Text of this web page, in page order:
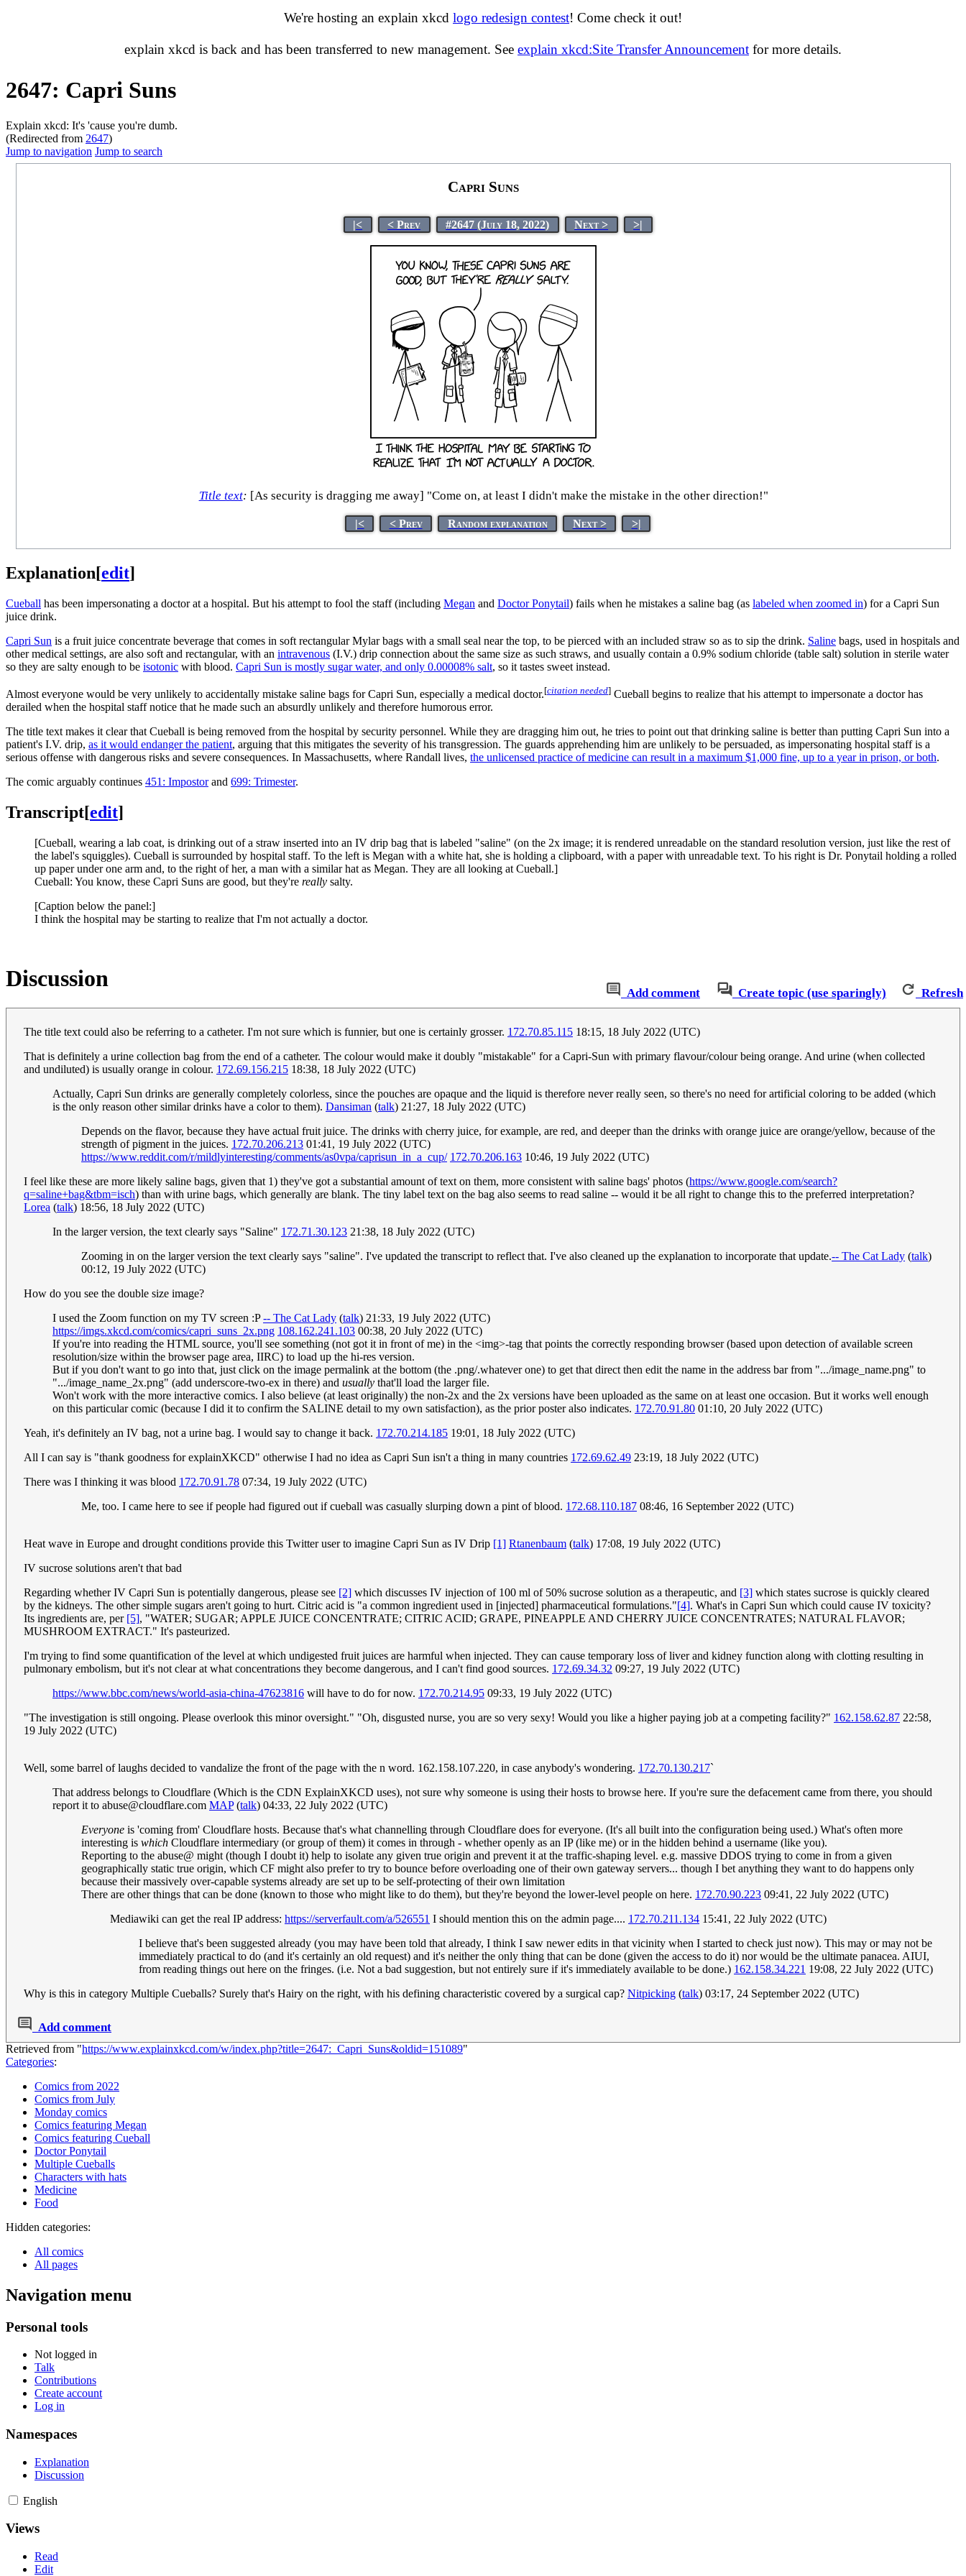
We're hosting an explain xkcd logo redesign contest! Come check it out!
explain xkcd is back and has been transferred to new management. See explain xkcd:Site Transfer Announcement for more details.
2647: Capri Suns
Explain xkcd: It's 'cause you're dumb.
(Redirected from 2647)
Jump to navigation Jump to search
Capri Suns
|< < Prev #2647 (July 18, 2022) Next > >|
Title text: [As security is dragging me away] "Come on, at least I didn't make the mistake in the other direction!"
|< < Prev Random explanation Next > >|
Explanation[edit]
Cueball has been impersonating a doctor at a hospital. But his attempt to fool the staff (including Megan and Doctor Ponytail) fails when he mistakes a saline bag (as labeled when zoomed in) for a Capri Sun
juice drink.
Capri Sun is a fruit juice concentrate beverage that comes in soft rectangular Mylar bags with a small seal near the top, to be pierced with an included straw so as to sip the drink. Saline bags, used in hospitals and
other medical settings, are also soft and rectangular, with an intravenous (I.V.) drip connection about the same size as such straws, and usually contain a 0.9% sodium chloride (table salt) solution in sterile water
so they are salty enough to be isotonic with blood. Capri Sun is mostly sugar water, and only 0.00008% salt, so it tastes sweet instead.
Almost everyone would be very unlikely to accidentally mistake saline bags for Capri Sun, especially a medical doctor.[citation needed] Cueball begins to realize that his attempt to impersonate a doctor has
derailed when the hospital staff notice that he made such an absurdly unlikely and therefore humorous error.
The title text makes it clear that Cueball is being removed from the hospital by security personnel. While they are dragging him out, he tries to point out that drinking saline is better than putting Capri Sun into a
patient's I.V. drip, as it would endanger the patient, arguing that this mitigates the severity of his transgression. The guards apprehending him are unlikely to be persuaded, as impersonating hospital staff is a
serious offense with dangerous risks and severe consequences. In Massachusetts, where Randall lives, the unlicensed practice of medicine can result in a maximum $1,000 fine, up to a year in prison, or both.
The comic arguably continues 451: Impostorand 699: Trimester.
Transcript[edit]
[Cueball, wearing a lab coat, is drinking out of a straw inserted into an IV drip bag that is labeled "saline" (on the 2x image; it is rendered unreadable on the standard resolution version, just like the rest of
the label's squiggles). Cueball is surrounded by hospital staff. To the left is Megan with a white hat, she is holding a clipboard, with a paper with unreadable text. To his right is Dr. Ponytail holding a rolled
up paper under one arm and, to the right of her, a man with a similar hat as Megan. They are all looking at Cueball.]
Cueball: You know, these Capri Suns are good, but they're really salty.
[Caption below the panel:]
I think the hospital may be starting to realize that I'm not actually a doctor.
Add comment Create topic (use sparingly) Refresh
Discussion
The title text could also be referring to a catheter. I'm not sure which is funnier, but one is certainly grosser. 172.70.85.115 18:15, 18 July 2022 (UTC)
That is definitely a urine collection bag from the end of a catheter. The colour would make it doubly "mistakable" for a Capri-Sun with primary flavour/colour being orange. And urine (when collected
and undiluted) is usually orange in colour. 172.69.156.215 18:38, 18 July 2022 (UTC)
Actually, Capri Sun drinks are generally completely colorless, since the pouches are opaque and the liquid is therefore never really seen, so there's no need for artificial coloring to be added (which
is the only reason other similar drinks have a color to them). Dansiman (talk) 21:27, 18 July 2022 (UTC)
Depends on the flavor, because they have actual fruit juice. The drinks with cherry juice, for example, are red, and deeper than the drinks with orange juice are orange/yellow, because of the
strength of pigment in the juices. 172.70.206.213 01:41, 19 July 2022 (UTC)
https://www.reddit.com/r/mildlyinteresting/comments/as0vpa/caprisun_in_a_cup/ 172.70.206.163 10:46, 19 July 2022 (UTC)
I feel like these are more likely saline bags, given that 1) they've got a substantial amount of text on them, more consistent with saline bags' photos (https://www.google.com/search?
q=saline+bag&tbm=isch) than with urine bags, which generally are blank. The tiny label text on the bag also seems to read saline -- would it be all right to change this to the preferred interpretation?
Lorea (talk) 18:56, 18 July 2022 (UTC)
In the larger version, the text clearly says "Saline" 172.71.30.123 21:38, 18 July 2022 (UTC)
Zooming in on the larger version the text clearly says "saline". I've updated the transcript to reflect that. I've also cleaned up the explanation to incorporate that update.-- The Cat Lady (talk)
00:12, 19 July 2022 (UTC)
How do you see the double size image?
I used the Zoom function on my TV screen :P-- The Cat Lady (talk) 21:33, 19 July 2022 (UTC)
https://imgs.xkcd.com/comics/capri_suns_2x.png 108.162.241.103 00:38, 20 July 2022 (UTC)
If you're into reading the HTML source, you'll see something (not got it in front of me) in the <img>-tag that points the correctly responding browser (based upon detection of available screen
resolution/size within the browser page area, IIRC) to load up the hi-res version.
But if you don't want to go into that, just click on the image permalink at the bottom (the .png/.whatever one) to get that direct then edit the name in the address bar from ".../image_name.png" to
".../image_name_2x.png" (add underscore-two-ex in there) and usually that'll load the larger file.
Won't work with the more interactive comics. I also believe (at least originally) the non-2x and the 2x versions have been uploaded as the same on at least one occasion. But it works well enough
on this particular comic (because I did it to confirm the SALINE detail to my own satisfaction), as the prior poster also indicates. 172.70.91.80 01:10, 20 July 2022 (UTC)
Yeah, it's definitely an IV bag, not a urine bag. I would say to change it back. 172.70.214.185 19:01, 18 July 2022 (UTC)
All I can say is "thank goodness for explainXKCD" otherwise I had no idea as Capri Sun isn't a thing in many countries 172.69.62.49 23:19, 18 July 2022 (UTC)
There was I thinking it was blood 172.70.91.78 07:34, 19 July 2022 (UTC)
Me, too. I came here to see if people had figured out if cueball was casually slurping down a pint of blood. 172.68.110.187 08:46, 16 September 2022 (UTC)
Heat wave in Europe and drought conditions provide this Twitter user to imagine Capri Sun as IV Drip [1] Rtanenbaum (talk) 17:08, 19 July 2022 (UTC)
IV sucrose solutions aren't that bad
Regarding whether IV Capri Sun is potentially dangerous, please see [2] which discusses IV injection of 100 ml of 50% sucrose solution as a therapeutic, and [3] which states sucrose is quickly cleared
by the kidneys. The other simple sugars aren't going to hurt. Citric acid is "a common ingredient used in [injected] pharmaceutical formulations."[4]. What's in Capri Sun which could cause IV toxicity?
Its ingredients are, per [5], "WATER; SUGAR; APPLE JUICE CONCENTRATE; CITRIC ACID; GRAPE, PINEAPPLE AND CHERRY JUICE CONCENTRATES; NATURAL FLAVOR;
MUSHROOM EXTRACT." It's pasteurized.
I'm trying to find some quantification of the level at which undigested fruit juices are harmful when injected. They can cause temporary loss of liver and kidney function along with clotting resulting in
pulmonary embolism, but it's not clear at what concentrations they become dangerous, and I can't find good sources. 172.69.34.32 09:27, 19 July 2022 (UTC)
https://www.bbc.com/news/world-asia-china-47623816 will have to do for now. 172.70.214.95 09:33, 19 July 2022 (UTC)
"The investigation is still ongoing. Please overlook this minor oversight." "Oh, disgusted nurse, you are so very sexy! Would you like a higher paying job at a competing facility?" 162.158.62.87 22:58,
19 July 2022 (UTC)
Well, some barrel of laughs decided to vandalize the front of the page with the n word. 162.158.107.220, in case anybody's wondering. 172.70.130.217`
That address belongs to Cloudflare (Which is the CDN ExplainXKCD uses), not sure why someone is using their hosts to browse here. If you're sure the defacement came from there, you should
report it to abuse@cloudflare.com MAP(talk) 04:33, 22 July 2022 (UTC)
Everyone is 'coming from' Cloudflare hosts. Because that's what channelling through Cloudflare does for everyone. (It's all built into the configuration being used.) What's often more
interesting is which Cloudflare intermediary (or group of them) it comes in through - whether openly as an IP (like me) or in the hidden behind a username (like you).
Reporting to the abuse@ might (though I doubt it) help to isolate any given true origin and prevent it at the traffic-shaping level. e.g. massive DDOS trying to come in from a given
geographically static true origin, which CF might also prefer to try to bounce before overloading one of their own gateway servers... though I bet anything they want to do happens only
because their massively over-capable systems already are set up to be self-protecting of their own limitation
There are other things that can be done (known to those who might like to do them), but they're beyond the lower-level people on here. 172.70.90.223 09:41, 22 July 2022 (UTC)
Mediawiki can get the real IP address: https://serverfault.com/a/526551 I should mention this on the admin page.... 172.70.211.134 15:41, 22 July 2022 (UTC)
I believe that's been suggested already (you may have been told that already, I think I saw newer edits in that vicinity when I started to check just now). This may or may not be
immediately practical to do (and it's certainly an old request) and it's neither the only thing that can be done (given the access to do it) nor would be the ultimate panacea. AIUI,
from reading things out here on the fringes. (i.e. Not a bad suggestion, but not entirely sure if it's immediately available to be done.) 162.158.34.221 19:08, 22 July 2022 (UTC)
Why is this in category Multiple Cueballs? Surely that's Hairy on the right, with his defining characteristic covered by a surgical cap? Nitpicking (talk) 03:17, 24 September 2022 (UTC)
Add comment
Retrieved from "https://www.explainxkcd.com/w/index.php?title=2647:_Capri_Suns&oldid=151089"
Categories:
Comics from 2022
Comics from July
Monday comics
Comics featuring Megan
Comics featuring Cueball
Doctor Ponytail
Multiple Cueballs
Characters with hats
Medicine
Food
Hidden categories:
All comics
All pages
Navigation menu
Personal tools
Not logged in
Talk
Contributions
Create account
Log in
Namespaces
Explanation
Discussion
English
Views
Read
Edit